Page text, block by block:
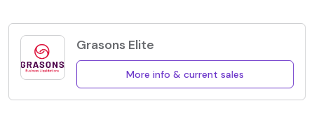
Grasons Elite
More info & current sales